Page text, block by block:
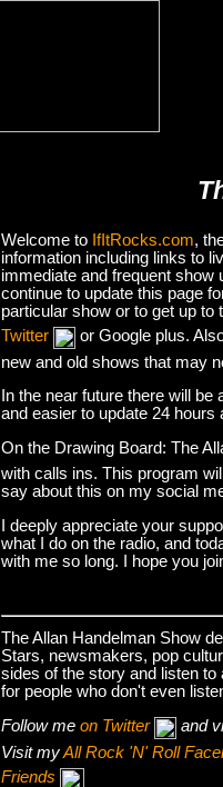
Welcome to IfItRocks.com,
information including links to
immediate and frequent
continue to update this page
particular show or to get up
Twitter
or Google plus.
new and old shows that may
In the near future there will
and easier to update 24 hours
On the Drawing Board: The
with calls ins. This program
say about this on my social
I deeply appreciate your
what I do on the radio, and
with me so long. I hope you
The Allan Handelman Show
Stars, newsmakers, pop
sides of the story and listen
for people who don't even
Follow me on Twitter
and
Visit myAll Rock 'N' Roll
Friends